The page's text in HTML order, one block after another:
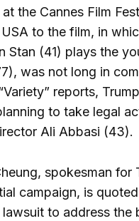
at the Cannes Film
to the film, in
Stan (41) plays the
was not long in
reports,
to take legal
Ali Abbasi (43).
spokesman for
campaign, is
to address the